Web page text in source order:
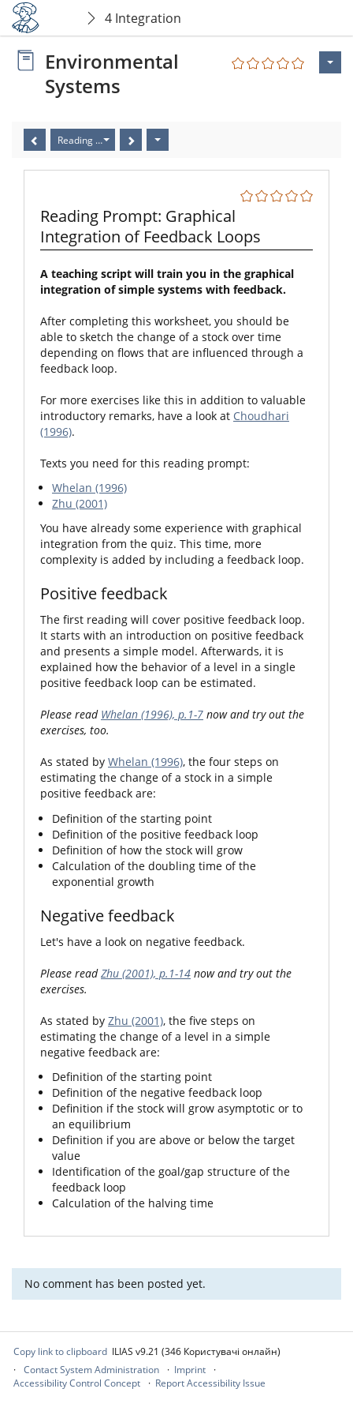
4 Integration
Environmental
Systems
Reading Prompt: Graphical Integration of Feedback Loops
Reading Prompt: Graphical
Integration of Feedback Loops
A teaching script will train you in the graphical
integration of simple systems with feedback.
After completing this worksheet, you should be
able to sketch the change of a stock over time
depending on flows that are influenced through a
feedback loop.
For more exercises like this in addition to valuable
introductory remarks, have a look at Choudhari
(1996).
Texts you need for this reading prompt:
Whelan (1996)
Zhu (2001)
You have already some experience with graphical
integration from the quiz. This time, more
complexity is added by including a feedback loop.
Positive feedback
The first reading will cover positive feedback loop.
It starts with an introduction on positive feedback
and presents a simple model. Afterwards, it is
explained how the behavior of a level in a single
positive feedback loop can be estimated.
Please read Whelan (1996), p.1-7 now and try out the
exercises, too.
As stated by Whelan (1996), the four steps on
estimating the change of a stock in a simple
positive feedback are:
Definition of the starting point
Definition of the positive feedback loop
Definition of how the stock will grow
Calculation of the doubling time of the
exponential growth
Negative feedback
Let's have a look on negative feedback.
Please readZhu (2001), p.1-14 now and try out the
exercises.
As stated by Zhu (2001), the five steps on
estimating the change of a level in a simple
negative feedback are:
Definition of the starting point
Definition of the negative feedback loop
Definition if the stock will grow asymptotic or to
an equilibrium
Definition if you are above or below the target
value
Identification of the goal/gap structure of the
feedback loop
Calculation of the halving time
No comment has been posted yet.
Copy link to clipboard ILIAS v9.21 (346 Користувачі онлайн)
Contact System Administration
Imprint
Accessibility Control Concept
Report Accessibility Issue